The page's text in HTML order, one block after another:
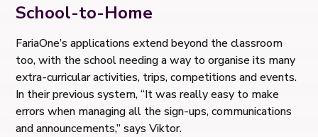
School-to-Home
FariaOne’s applications extend beyond the classroom
too, with the school needing a way to organise its many
extra-curricular activities, trips, competitions and events.
In their previous system, “It was really easy to make
errors when managing all the sign-ups, communications
and announcements,” says Viktor.